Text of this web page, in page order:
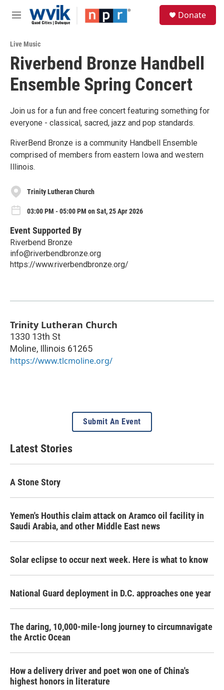
Skip to main content
M
u
Donate
Live Music
Riverbend Bronze Handbell
Ensemble Spring Concert
Join us for a fun and free concert featuring something for
everyone - classical, sacred, jazz and pop standards.
RiverBend Bronze is a community Handbell Ensemble
comprised of members from eastern Iowa and western
Illinois.
Trinity Lutheran Church
03:00 PM - 05:00 PM on Sat, 25 Apr 2026
Event Supported By
Riverbend Bronze
info@riverbendbronze.org
https://www.riverbendbronze.org/
Trinity Lutheran Church
1330 13th St
Moline, Illinois 61265
https://www.tlcmoline.org/
Submit An Event
Latest Stories
A Stone Story
Yemen's Houthis claim attack on Aramco oil facility in
Saudi Arabia, and other Middle East news
Solar eclipse to occur next week. Here is what to know
National Guard deployment in D.C. approaches one year
The daring, 10,000-mile-long journey to circumnavigate
the Arctic Ocean
How a delivery driver and poet won one of China's
highest honors in literature